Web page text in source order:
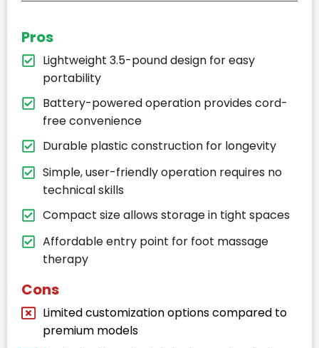
Pros
Lightweight 3.5-pound design for easy
portability
Battery-powered operation provides cord-
free convenience
Durable plastic construction for longevity
Simple, user-friendly operation requires no
technical skills
Compact size allows storage in tight spaces
Affordable entry point for foot massage
therapy
Cons
Limited customization options compared to
premium models